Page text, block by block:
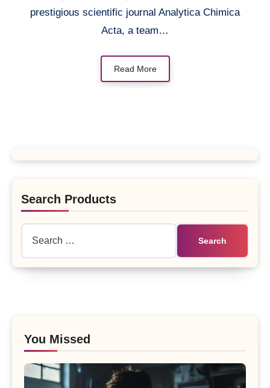
prestigious scientific journal Analytica Chimica
Acta, a team…
Read More
Search Products
You Missed